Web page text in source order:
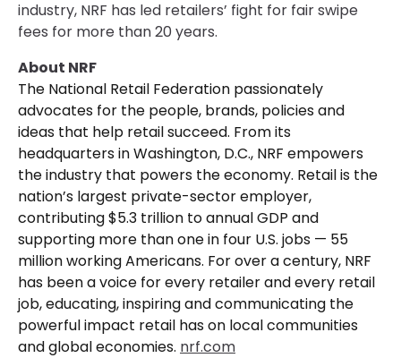
industry, NRF has led retailers’ fight for fair swipe
fees for more than 20 years.
About NRF
The National Retail Federation passionately
advocates for the people, brands, policies and
ideas that help retail succeed. From its
headquarters in Washington, D.C., NRF empowers
the industry that powers the economy. Retail is the
nation’s largest private-sector employer,
contributing $5.3 trillion to annual GDP and
supporting more than one in four U.S. jobs — 55
million working Americans. For over a century, NRF
has been a voice for every retailer and every retail
job, educating, inspiring and communicating the
powerful impact retail has on local communities
and global economies. nrf.com